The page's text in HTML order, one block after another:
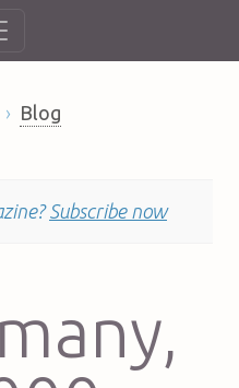
Blog
Subscribe now